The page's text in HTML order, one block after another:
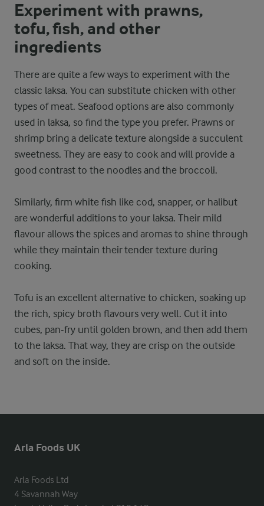
Experiment with prawns,
tofu, fish, and other
ingredients
There are quite a few ways to experiment with the
classic laksa. You can substitute chicken with other
types of meat. Seafood options are also commonly
used in laksa, so find the type you prefer. Prawns or
shrimp bring a delicate texture alongside a succulent
sweetness. They are easy to cook and will provide a
good contrast to the noodles and the broccoli.
Similarly, firm white fish like cod, snapper, or halibut
are wonderful additions to your laksa. Their mild
flavour allows the spices and aromas to shine through
while they maintain their tender texture during
cooking.
Tofu is an excellent alternative to chicken, soaking up
the rich, spicy broth flavours very well. Cut it into
cubes, pan-fry until golden brown, and then add them
to the laksa. That way, they are crisp on the outside
and soft on the inside.
Arla Foods UK
Arla Foods Ltd
4 Savannah Way